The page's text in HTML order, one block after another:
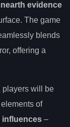
evidence
The game
blends
offering a
players will be
of
influences –